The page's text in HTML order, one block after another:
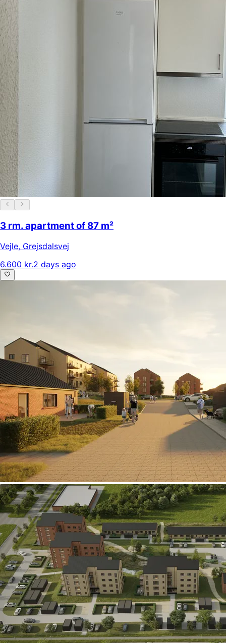
3 rm. apartment of 87 m²
Vejle, Grejsdalsvej
6.600 kr.2 days ago